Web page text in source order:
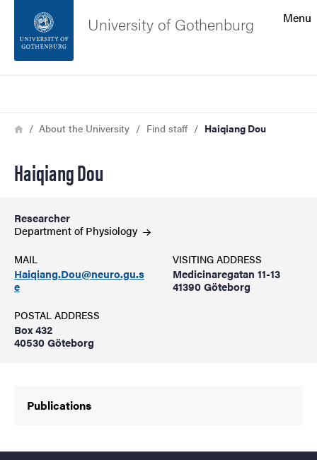
Footer
Menu
University of Gothenburg
Breadcrumb
HomeAbout the University Find staff Haiqiang Dou
Haiqiang Dou
Researcher
Department ofPhysiology
MAIL
Haiqiang.Dou@neuro.gu.s
e
VISITING ADDRESS
Medicinaregatan 11-13
41390 Göteborg
POSTAL ADDRESS
Box 432
40530 Göteborg
Publications